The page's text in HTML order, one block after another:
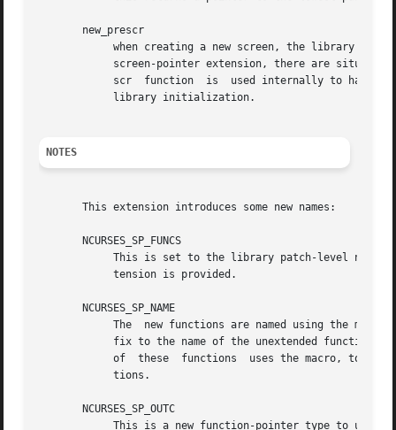
       new_prescr
when creating a new screen, the library
NOTES
       This extension introduces some new names:
       NCURSES_SP_FUNCS
This is set to the library patch-level
       NCURSES_SP_NAME
       NCURSES_SP_OUTC